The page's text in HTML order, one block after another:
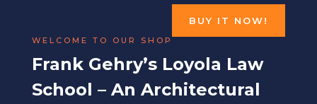
BUY IT NOW!
WELCOME TO OUR SHOP
Frank Gehry’s Loyola Law
School – An Architectural